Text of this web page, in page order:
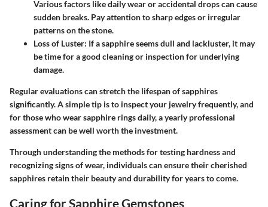
Various factors like daily wear or accidental drops can cause
sudden breaks. Pay attention to sharp edges or irregular
patterns on the stone.
Loss of Luster: If a sapphire seems dull and lackluster, it may
be time for a good cleaning or inspection for underlying
damage.
Regular evaluations can stretch the lifespan of sapphires
significantly.A simple tip is to inspect your jewelry frequently, and
for those who wear sapphire rings daily, a yearly professional
assessment can be well worth the investment.
Through understanding the methods for testing hardness and
recognizing signs of wear, individuals can ensure their cherished
sapphires retain their beauty and durability for years to come.
Caring for Sapphire Gemstones